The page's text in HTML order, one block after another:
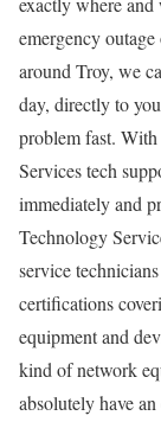
emergency
around Troy, we
day, directly to
problem fast.
Services tech
immediately and
Technology
service
certifications
equipment and
kind of network
absolutely have